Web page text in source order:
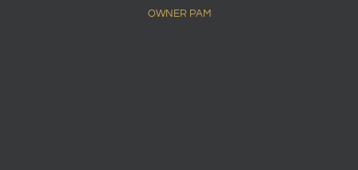
OWNER PAM